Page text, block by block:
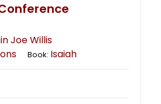
Joe Willis
Book: Isaiah